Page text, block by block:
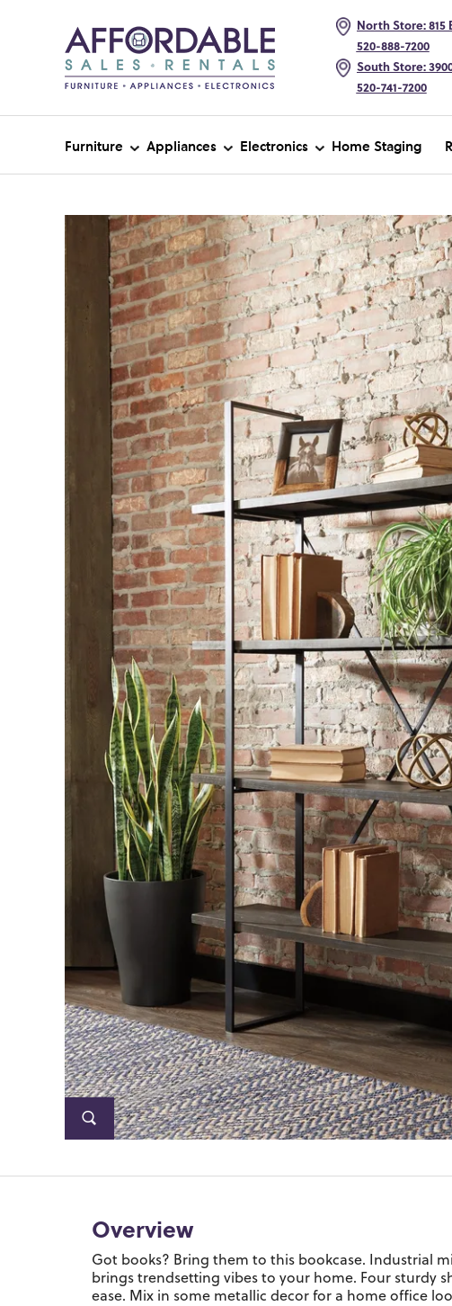
North Store: 815
520-888-7200
South Store:
520-741-7200
Furniture Appliances Electronics Home Staging
Overview
Got books? Bring them to this bookcase. Industrial
brings trendsetting vibes to your home. Four sturdy
ease. Mix in some metallic decor for a home office